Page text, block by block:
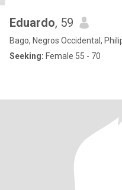
Eduardo, 59
Bago, Negros Occidental,
Seeking: Female 55 - 70